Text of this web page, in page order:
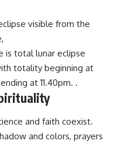
visible from the
is total lunar eclipse
totality beginning at
at 11.40pm. .
and faith coexist.
and colors, prayers